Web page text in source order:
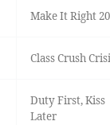
Make It Right
Class Crush
Duty First, Kiss
Later